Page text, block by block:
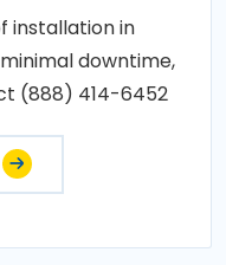
installation in
downtime,
(888) 414-6452